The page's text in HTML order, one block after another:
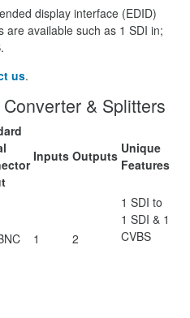
display interface (EDID)
available such as 1 SDI in;
us.
& Splitters
Inputs Outputs Unique
Features
1 2
1 SDI to
1 SDI & 1
CVBS